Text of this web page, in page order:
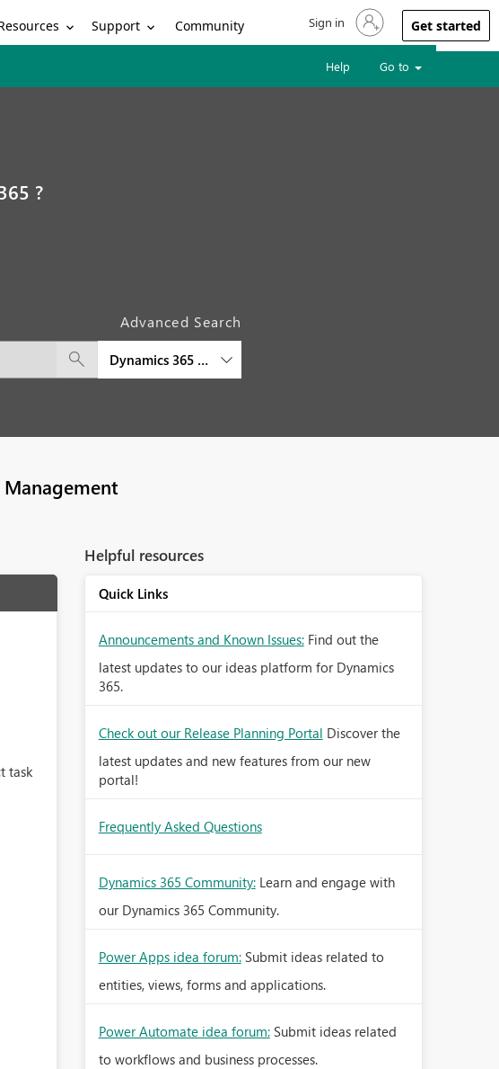
Support Community Sign in to your account
Sign in Get started
Help Go to
?
Advanced Search
Dynamics 365 Business Central
task
Helpful resources
Quick Links
Announcements and Known Issues: Find out the
latest updates to our ideas platform for Dynamics
365.
Check out our Release Planning Portal Discover the
latest updates and new features from our new
portal!
Frequently Asked Questions
Dynamics 365 Community: Learn and engage with
our Dynamics 365 Community.
Power Apps idea forum: Submit ideas related to
entities, views, forms and applications.
Power Automate idea forum: Submit ideas related
to workflows and business processes.